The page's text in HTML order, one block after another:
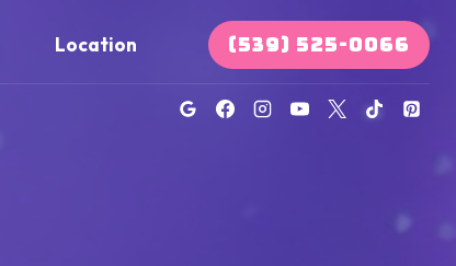
Location (539) 525-0066